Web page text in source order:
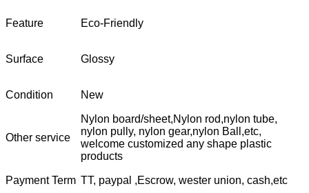
Feature Eco-Friendly
Surface Glossy
Condition New
Other service
Nylon board/sheet,Nylon rod,nylon tube,
nylon pully, nylon gear,nylon Ball,etc,
welcome customized any shape plastic
products
Payment Term TT, paypal ,Escrow, wester union, cash,etc